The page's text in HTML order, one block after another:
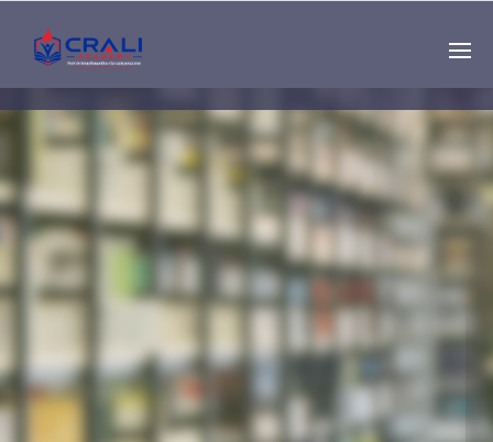
Single
Instructor
THE BEST DEMO
ONLINE EDUCATION